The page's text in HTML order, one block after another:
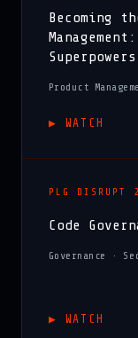
Becoming
Superpowers
Product
▶︎ WATCH
PLG DISRUPT
Code
Governance ·
▶︎ WATCH